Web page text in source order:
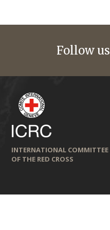
Follow us
INTERNATIONAL COMMITTEE
OF THE RED CROSS